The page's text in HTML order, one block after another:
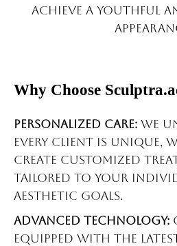
achieve a youthful
Why Choose
Personalized Care: We
every client is unique,
create customized
tailored to your
aesthetic goals.
Advanced Technology:
equipped with the